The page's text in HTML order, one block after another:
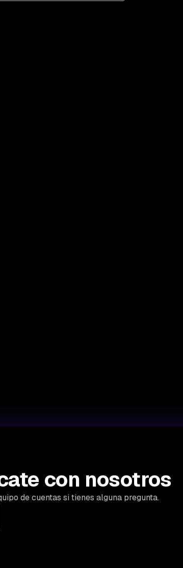
con nosotros
de cuentas si tienes alguna pregunta.